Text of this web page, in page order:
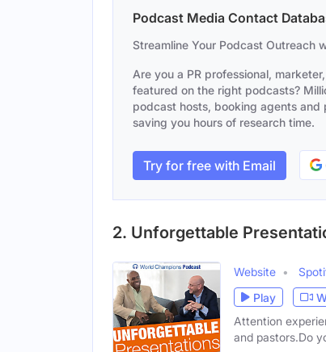
Podcast Media Contact
Streamline Your Podcast Outreach
Are you a PR professional,
featured on the right podcasts?
podcast hosts, booking agents and
saving you hours of research time.
Try for free with Email
2. Unforgettable
Website
Play
Attention
and pastors.Do